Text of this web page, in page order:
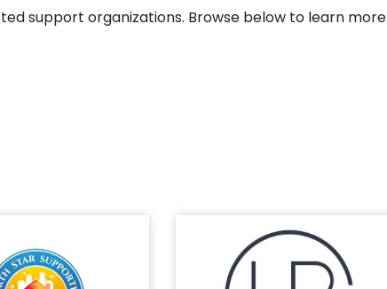
support organizations. Browse below to learn more